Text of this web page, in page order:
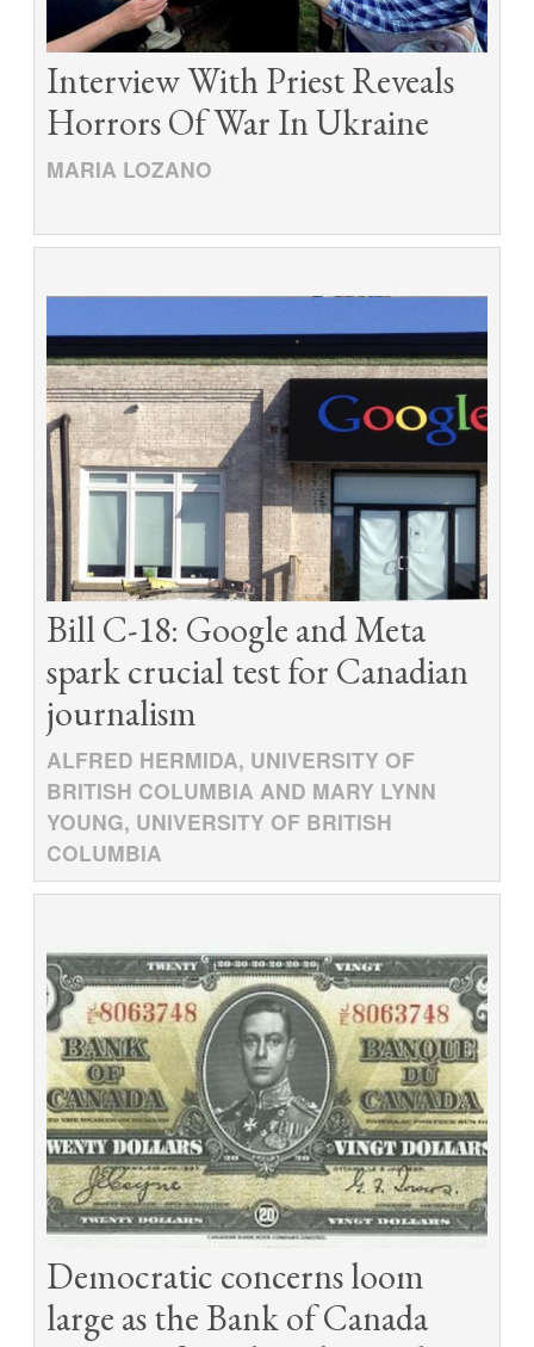
Interview With Priest Reveals
Horrors Of War In Ukraine
MARIA LOZANO
Bill C-18: Google and Meta
spark crucial test for Canadian
journalism
ALFRED HERMIDA, UNIVERSITY OF
BRITISH COLUMBIA AND MARY LYNN
YOUNG, UNIVERSITY OF BRITISH
COLUMBIA
Democratic concerns loom
large as the Bank of Canada